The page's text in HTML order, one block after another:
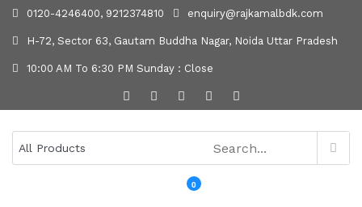
0120-4246400, 9212374810 enquiry@rajkamalbdk.com
H-72, Sector 63, Gautam Buddha Nagar, Noida Uttar Pradesh
10:00 AM To 6:30 PM Sunday : Close
0